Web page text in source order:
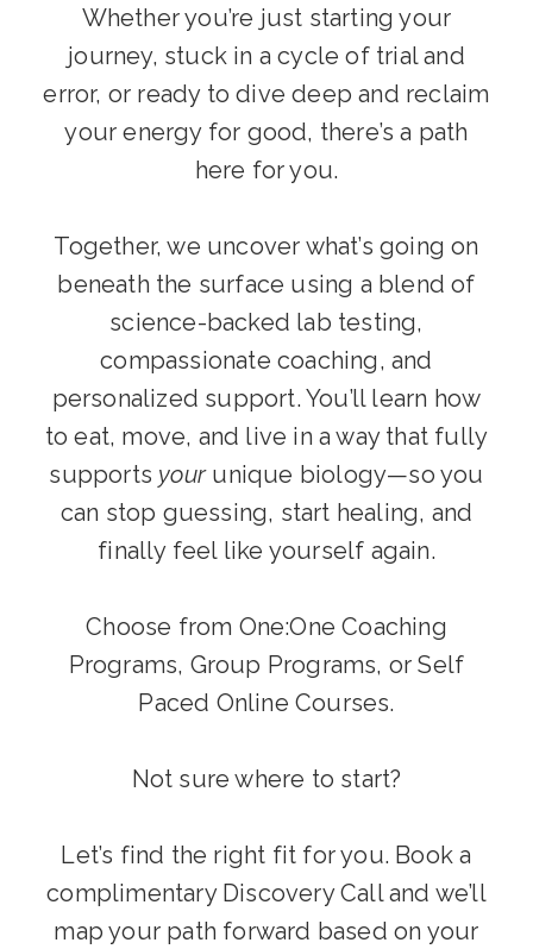
Whether you’re just starting your
journey, stuck in a cycle of trial and
error, or ready to dive deep and reclaim
your energy for good, there’s a path
here for you.
Together, we uncover what’s going on
beneath the surface using a blend of
science-backed lab testing,
compassionate coaching, and
personalized support. You’ll learn how
to eat, move, and live in a way that fully
supports yourunique biology—so you
can stop guessing, start healing, and
finally feel like yourself again.
Choose from One:One Coaching
Programs, Group Programs, or Self
Paced Online Courses.
Not sure where to start?
Let’s find the right fit for you. Book a
complimentary Discovery Call and we’ll
map your path forward based on your